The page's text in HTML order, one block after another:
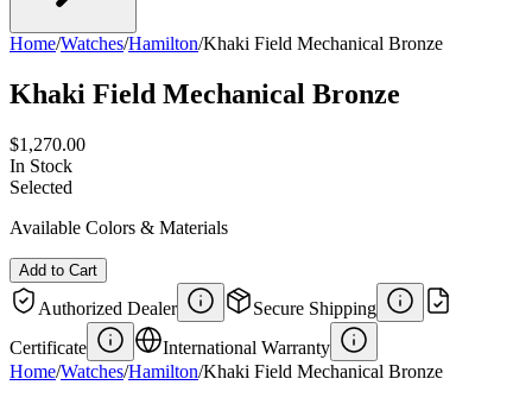
Home/Watches/Hamilton/Khaki Field Mechanical Bronze
Khaki Field Mechanical Bronze
$1,270.00
In Stock
Selected
Available Colors & Materials
Add to Cart
Authorized Dealer
Secure Shipping
Certificate
International Warranty
Home/Watches/Hamilton/Khaki Field Mechanical Bronze